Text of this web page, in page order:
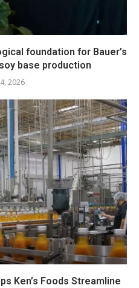
foundation for Bauer’s
base production
2026
Ken’s Foods Streamline